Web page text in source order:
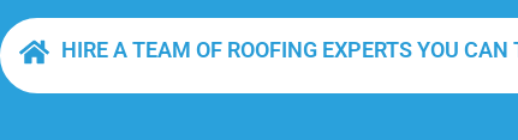
HIRE A TEAM OF ROOFING EXPERTS YOU CAN